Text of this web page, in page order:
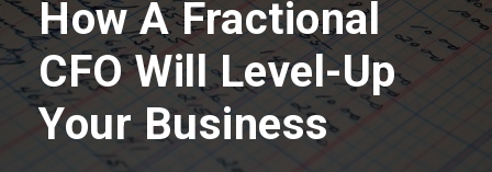
How A Fractional
CFO Will Level-Up
Your Business